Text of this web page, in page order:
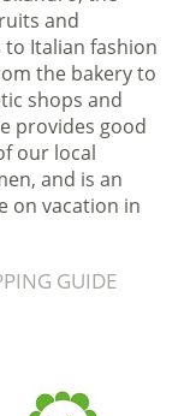
and
Italian fashion
the bakery to
shops and
provides good
our local
and is an
on vacation in
GUIDE